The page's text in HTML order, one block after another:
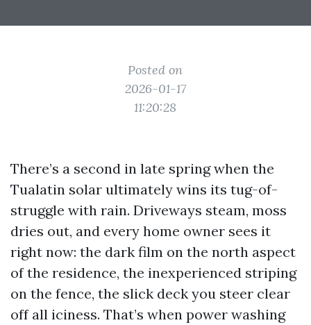
Posted on
2026-01-17
11:20:28
There’s a second in late spring when the
Tualatin solar ultimately wins its tug-of-
struggle with rain. Driveways steam, moss
dries out, and every home owner sees it
right now: the dark film on the north aspect
of the residence, the inexperienced striping
on the fence, the slick deck you steer clear
off all iciness. That’s when power washing